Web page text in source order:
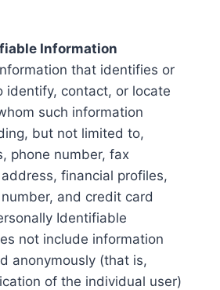
Information
that identifies or
identify, contact, or locate
such information
but not limited to,
phone number, fax
financial profiles,
and credit card
Identifiable
not include information
anonymously (that is,
of the individual user)